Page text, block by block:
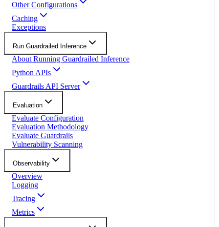
Other Configurations
Caching
Exceptions
Run Guardrailed Inference
About Running Guardrailed Inference
Python APIs
Guardrails API Server
Evaluation
Evaluate Configuration
Evaluation Methodology
Evaluate Guardrails
Vulnerability Scanning
Observability
Overview
Logging
Tracing
Metrics